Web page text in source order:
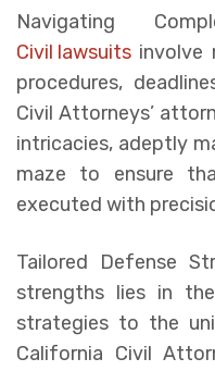
Navigating
Civil lawsuits involve
procedures,
Civil Attorneys’
intricacies, adeptly
maze to ensure
executed with
Tailored Defense
strengths lies in
strategies to the
California Civil